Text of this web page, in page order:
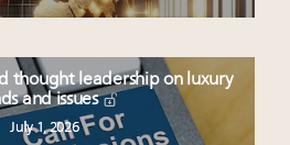
thought leadership on luxury
and issues
July 1, 2026